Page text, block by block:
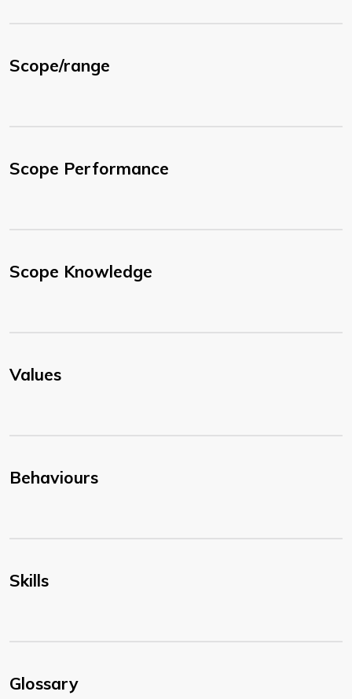
Scope/range
Scope Performance
Scope Knowledge
Values
Behaviours
Skills
Glossary